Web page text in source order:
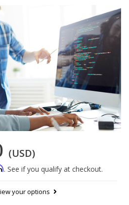
(USD)
. See if you qualify at checkout.
your options